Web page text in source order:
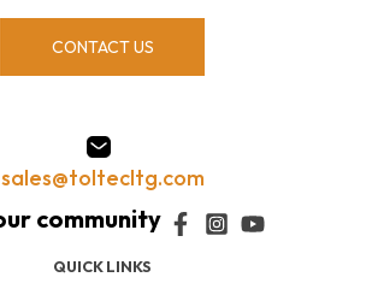
QUICK LINKS
CONTACT US
sales@toltecltg.com